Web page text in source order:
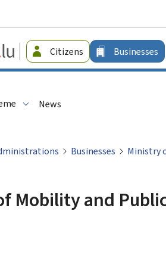
Guichet.lu
-
Citizens Businesses
News
Businesses Ministry
Mobility and